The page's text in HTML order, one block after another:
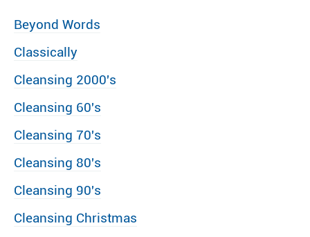
Beyond Words
Classically
Cleansing 2000′s
Cleansing 60′s
Cleansing 70′s
Cleansing 80′s
Cleansing 90′s
Cleansing Christmas